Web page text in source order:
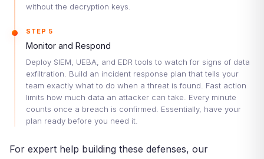
without the decryption keys.
STEP 5
Monitor and Respond
Deploy SIEM, UEBA, and EDR tools to watch for signs of data
exfiltration. Build an incident response plan that tells your
team exactly what to do when a threat is found. Fast action
limits how much data an attacker can take. Every minute
counts once a breach is confirmed. Essentially, have your
plan ready before you need it.
For expert help building these defenses, our